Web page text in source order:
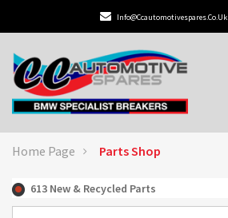
Info@ccautomotivespares.co.uk
Home Page Parts Shop
613 New & Recycled Parts